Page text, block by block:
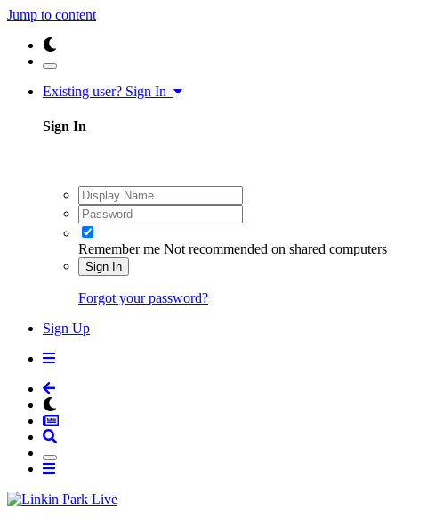
Jump to content
Existing user? Sign In
Sign In
Remember me Not recommended on shared computers
Sign In
Forgot your password?
Sign Up